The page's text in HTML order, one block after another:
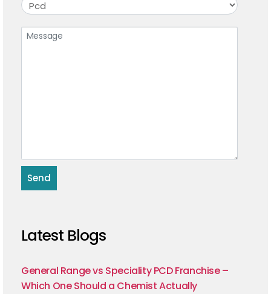
Latest Blogs
General Range vs Speciality PCD Franchise –
Which One Should a Chemist Actually